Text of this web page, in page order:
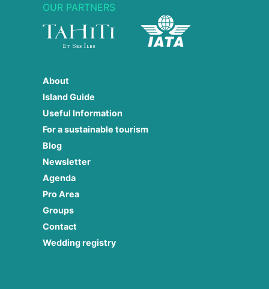
OUR PARTNERS
About
Island Guide
Useful Information
For a sustainable tourism
Blog
Newsletter
Agenda
Pro Area
Groups
Contact
Wedding registry